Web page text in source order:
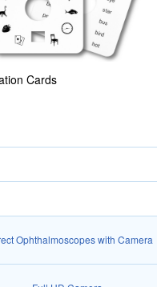
Cards
Ophthalmoscopes with Camera